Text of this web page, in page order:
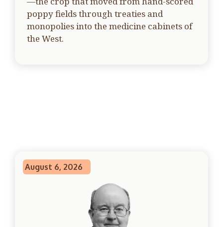
poppy fields through treaties and
monopolies into the medicine cabinets of
the West.
August 6, 2026